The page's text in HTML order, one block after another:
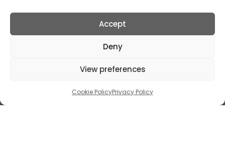
Accept
Deny
View preferences
Cookie PolicyPrivacy Policy